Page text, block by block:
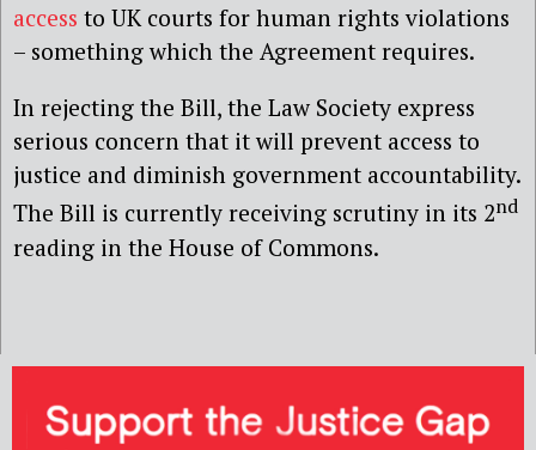
access to UK courts for human rights violations
– something which the Agreement requires.
In rejecting the Bill, the Law Society express
serious concern that it will prevent access to
justice and diminish government accountability.
The Bill is currently receiving scrutiny in its 2nd
reading in the House of Commons.